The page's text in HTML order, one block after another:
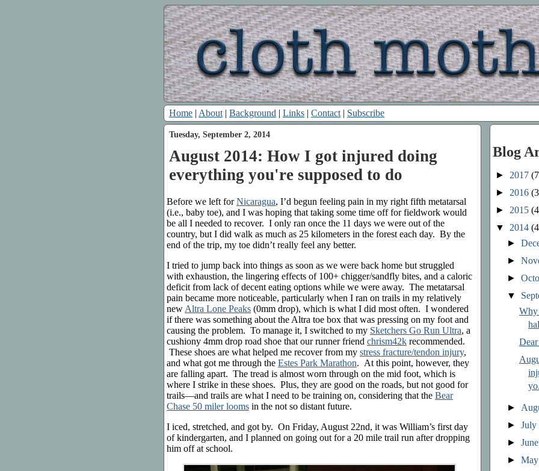
Home | About | Background | Links | Contact | Subscribe
Tuesday, September 2, 2014
August 2014: How I got injured doing
everything you're supposed to do
Before we left forNicaragua, I’d begun feeling pain in my right fifth metatarsal
(i.e., baby toe), and I was hoping that taking some time off for fieldwork would
be all I needed to recover. I only ran once the 11 days we were out of the
country, but I did walk as much as 25 kilometers in the forest each day. By the
end of the trip, my toe didn’t really feel any better.
I tried to jump back into things as soon as we were back home but struggled
with exhaustion, the lingering effects of 100+ chigger/sandfly bites, and a caloric
deficit from lack of decent eating options while we were away. The metatarsal
pain became more noticeable, particularly when I ran on trails in my relatively
new Altra Lone Peaks (0mm drop), which is what I did most often. I wondered
if there was something about the Altra toe box that was pressing on my foot and
causing the problem. To manage it, I switched to my Sketchers Go Run Ultra, a
cushiony 4mm drop road shoe that our runner friend chrism42k recommended.
These shoes are what helped me recover from my stress fracture/tendon injury,
and what got me through the Estes Park Marathon. At this point, however, they
are falling apart. The tread is almost worn through on the mid foot, which is
where I strike in these shoes. Plus, they are good on the roads, but not good for
trails—and trails are what I need to be training on, considering that the Bear
Chase 50 miler looms in the not so distant future.
I iced, stretched, and got by. On Friday, August 22nd, it was William’s first day
of kindergarten, and I planned on going out for a 20 mile trail run after dropping
him off at school.
Blog
► 2017
► 2016
► 2015
▼ 2014
►
►
►
▼
Why
►
►July
►
►